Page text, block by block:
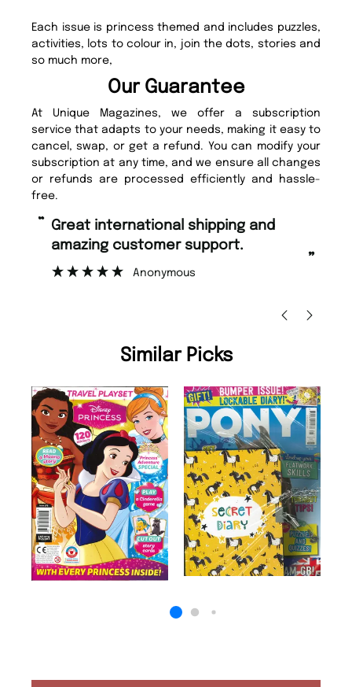
Each issue is princess themed and includes puzzles,
activities, lots to colour in, join the dots, stories and
so much more,
Our Guarantee
At Unique Magazines, we offer a subscription
service that adapts to your needs, making it easy to
cancel, swap, or get a refund. You can modify your
subscription at any time, and we ensure all changes
or refunds are processed efficiently and hassle-
free.
“ Fast ordering and Amazing delivery
too.
Similar Picks